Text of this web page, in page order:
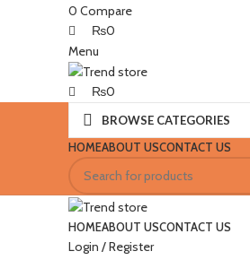
0 Compare
₨0
Menu
₨0
BROWSE CATEGORIES
HOMEABOUT USCONTACT US
HOMEABOUT USCONTACT US
Login / Register